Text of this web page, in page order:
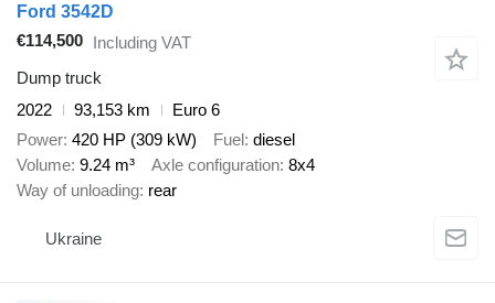
Ford 3542D
€114,500 Including VAT
Dump truck
2022
93,153 km
Euro 6
Power 420 HP (309 kW) Fuel diesel
Volume 9.24 m³ Axle configuration 8x4
Way of unloading rear
Ukraine